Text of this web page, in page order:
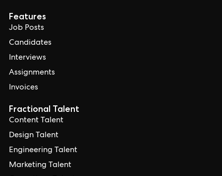
Features
Job Posts
Candidates
Interviews
Assignments
Invoices
Fractional Talent
Content Talent
Design Talent
Engineering Talent
Marketing Talent